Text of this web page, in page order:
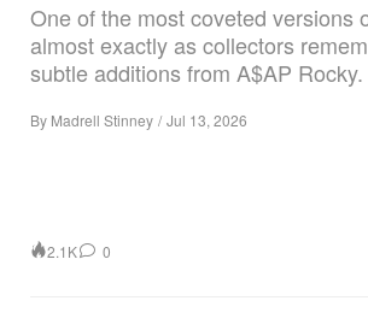
One of the most coveted versions
almost exactly as collectors
subtle additions from A$AP Rocky.
By Madrell Stinney / Jul 13, 2026
2.1K 0